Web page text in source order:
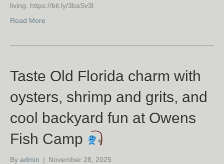
living. https://bit.ly/3baSv3l
Read More
Taste Old Florida charm with
oysters, shrimp and grits, and
cool backyard fun at Owens
Fish Camp
By admin | November 28, 2025